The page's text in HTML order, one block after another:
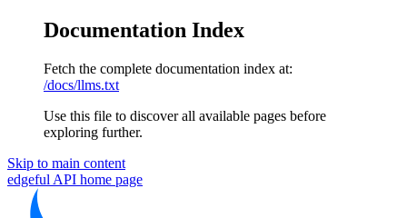
Documentation Index
Fetch the complete documentation index at:
/docs/llms.txt
Use this file to discover all available pages before
exploring further.
Skip to main content
edgeful API home page